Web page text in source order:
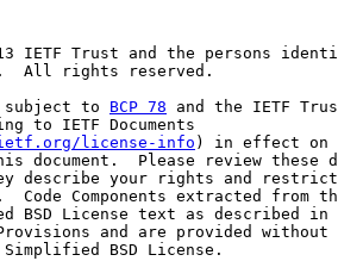
IETF Trust and the persons
All rights reserved.
subject to
BCP 78 and the IETF
to IETF Documents
license-info ) in effect on
document.  Please review these
describe your rights and
Code Components extracted from
BSD License text as described in
and are provided without
BSD License.